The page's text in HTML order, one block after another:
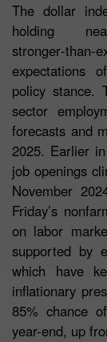
The dollar
holding
expectations
policy stance.
sector
forecasts and
2025. Earlier
job openings
November
Friday’s
on labor
supported by
which have
inflationary
85% chance
year-end, up